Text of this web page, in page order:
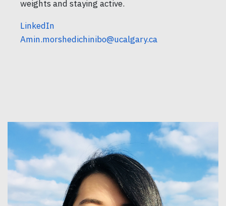
weights and staying active.
LinkedIn
Amin.morshedichinibo@ucalgary.ca